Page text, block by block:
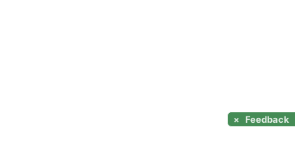
× Feedback